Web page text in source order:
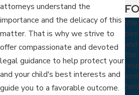
attorneys understand the
importance and the delicacy of this
matter. That is why we strive to
offer compassionate and devoted
legal guidance to help protect your
and your child's best interests and
guide you to a favorable outcome.
the